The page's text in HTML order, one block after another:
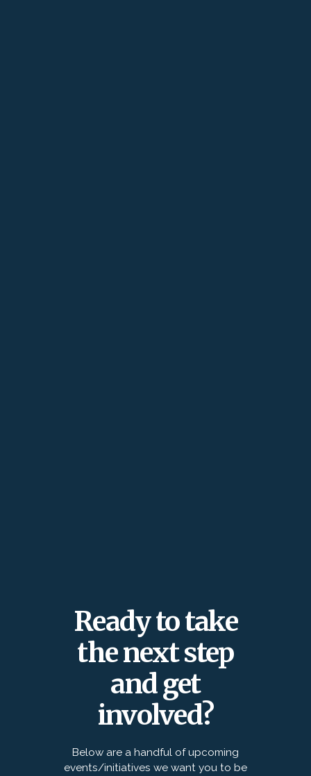
Ready to take
the next step
and get
involved?
Below are a handful of upcoming
events/initiatives we want you to be